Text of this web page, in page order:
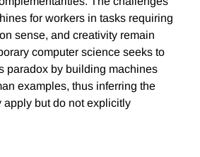
for workers in tasks requiring
sense, and creativity remain
computer science seeks to
paradox by building machines
examples, thus inferring the
apply but do not explicitly